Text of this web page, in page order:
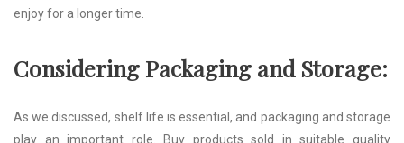
enjoy for a longer time.
Considering Packaging and Storage:
As we discussed, shelf life is essential, and packaging and storage
play an important role. Buy products sold in suitable quality